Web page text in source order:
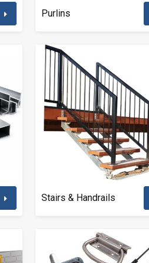
Purlins
Stairs & Handrails